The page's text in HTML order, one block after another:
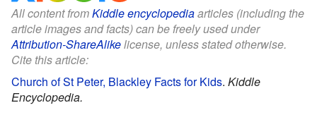
All content fromKiddle encyclopediaarticles (including the
article images and facts) can be freely used under
Attribution-ShareAlikelicense, unless stated otherwise.
Cite this article:
Church of St Peter, Blackley Facts for Kids. Kiddle
Encyclopedia.